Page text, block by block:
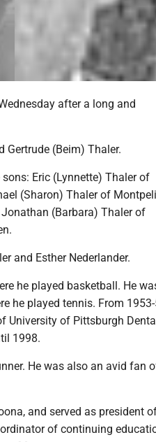
after a long and
(Beim) Thaler.
Eric (Lynnette) Thaler of
(Sharon) Thaler of
(Barbara) Thaler of
and Esther Nederlander.
he played basketball. He
he played tennis. From
University of Pittsburgh
1998.
He was also an avid fan
and served as president
of continuing